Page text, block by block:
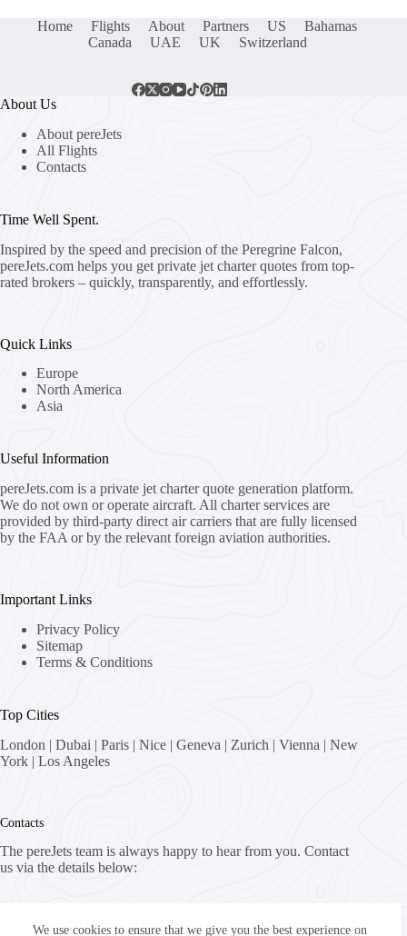
We use cookies to ensure that we give you the best experience on
Home Flights About Partners US
Bahamas
Canada
UAE UK Switzerland
About Us
About pereJets
All Flights
Contacts
Time Well Spent.
Inspired by the speed and precision of the Peregrine Falcon,
pereJets.com helps you get private jet charter quotes from top-
rated brokers – quickly, transparently, and effortlessly.
Quick Links
Europe
North America
Asia
Useful Information
pereJets.com is a private jet charter quote generation platform.
We do not own or operate aircraft. All charter services are
provided by third-party direct air carriers that are fully licensed
by the FAA or by the relevant foreign aviation authorities.
Important Links
Privacy Policy
Sitemap
Terms & Conditions
Top Cities
London | Dubai | Paris | Nice | Geneva | Zurich | Vienna | New
York | Los Angeles
Contacts
The pereJets team is always happy to hear from you. Contact
us via the details below:
8058 Zürich, Switzerland